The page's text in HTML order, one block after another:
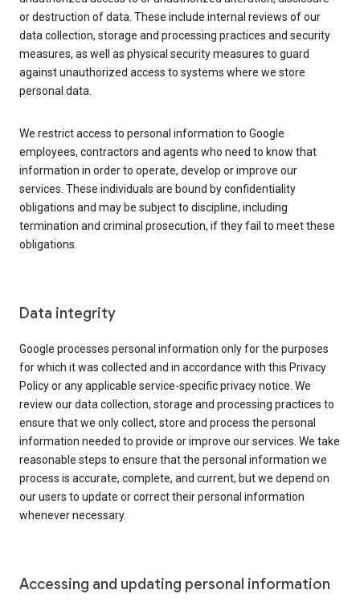
or destruction of data. These include internal reviews of our
data collection, storage and processing practices and security
measures, as well as physical security measures to guard
against unauthorized access to systems where we store
personal data.
We restrict access to personal information to Google
employees, contractors and agents who need to know that
information in order to operate, develop or improve our
services. These individuals are bound by confidentiality
obligations and may be subject to discipline, including
termination and criminal prosecution, if they fail to meet these
obligations.
Data integrity
Google processes personal information only for the purposes
for which it was collected and in accordance with this Privacy
Policy or any applicable service-specific privacy notice. We
review our data collection, storage and processing practices to
ensure that we only collect, store and process the personal
information needed to provide or improve our services. We take
reasonable steps to ensure that the personal information we
process is accurate, complete, and current, but we depend on
our users to update or correct their personal information
whenever necessary.
Accessing and updating personal information